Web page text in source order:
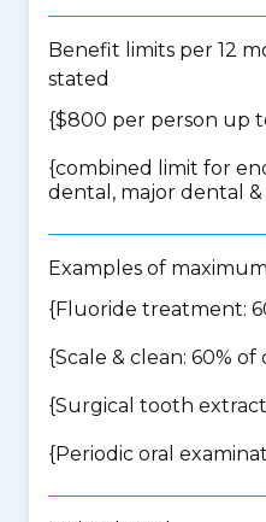
Benefit limits per 12
stated
{$800 per person up
{combined limit for
dental, major dental
Examples of
{Fluoride treatment:
{Scale & clean: 60% of
{Surgical tooth
{Periodic oral